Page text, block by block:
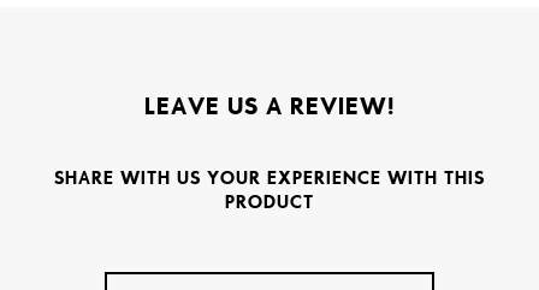
LEAVE US A REVIEW!
SHARE WITH US YOUR EXPERIENCE WITH THIS
PRODUCT